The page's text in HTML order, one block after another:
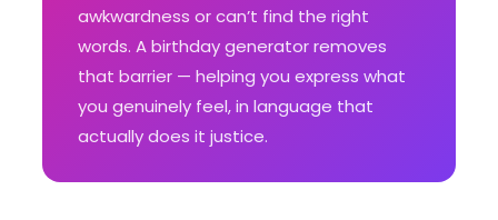
awkwardness or can’t find the right
words. A birthday generator removes
that barrier — helping you express what
you genuinely feel, in language that
actually does it justice.